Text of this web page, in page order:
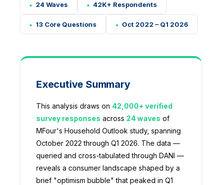
● 24 Waves ● 42K+ Respondents
● 13 Core Questions ● Oct 2022 – Q1 2026
Executive Summary
This analysis draws on 42,000+ verified
survey responses across 24 waves of
MFour's Household Outlook study, spanning
October 2022 through Q1 2026. The data —
queried and cross-tabulated through DANI —
reveals a consumer landscape shaped by a
brief "optimism bubble" that peaked in Q1